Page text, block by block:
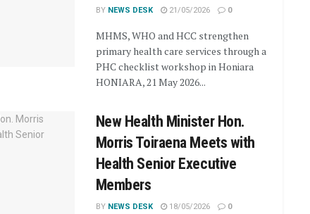
BY NEWS DESK 21/05/2026 0
MHMS, WHO and HCC strengthen
primary health care services through a
PHC checklist workshop in Honiara
HONIARA, 21 May 2026...
New Health Minister Hon.
Morris Toiraena Meets with
Health Senior Executive
Members
BY NEWS DESK 18/05/2026 0